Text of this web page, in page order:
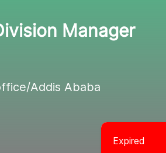
Manager
Addis Ababa
Expired